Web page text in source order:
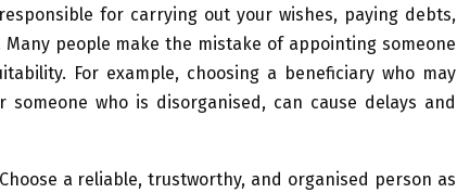
for carrying out your wishes, paying debts,
people make the mistake of appointing someone
For example, choosing a beneficiary who may
who is disorganised, can cause delays and
a reliable, trustworthy, and organised person as